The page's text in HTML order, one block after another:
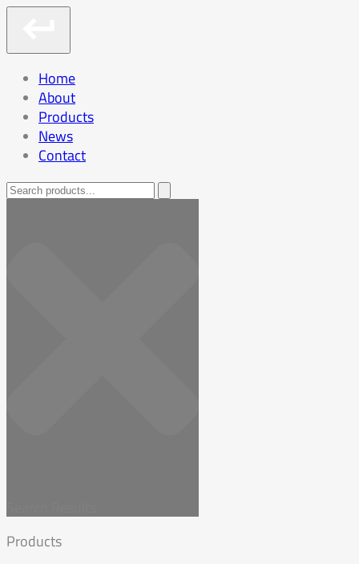
Home
About
Products
News
Contact
Products